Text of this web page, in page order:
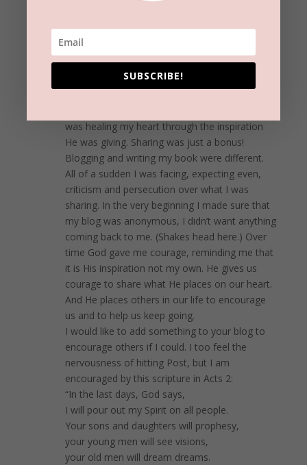
REPLY
on September 19, 2016 at 6:50 pm
was healing my heart through the inspiration
He was giving. Sharing was just a bonus!
Blogging and writing my book were different.
All of a sudden I was facing, expecting even,
criticism and persecution over what I was
sharing. In the very beginning I made sure that
my blog was anonymous, I didn’t want anything
coming back to me. (Shakes head here.) Over
time God gave me courage, reminding me that
it is His inspiration not my own. He gives us
courage to share what He places on our heart.
And He places others in our life to encourage
us and to help us keep going.
I would like to add something to your blog to
encourage others if I could. I too feel the
nervousness of hitting Post, but I am
encouraged by this scripture in Acts 2:
“In the last days, God says,
I will pour out my Spirit on all people.
Your sons and daughters will prophesy,
your young men will see visions,
your old men will dream dreams.
SUBSCRIBE!